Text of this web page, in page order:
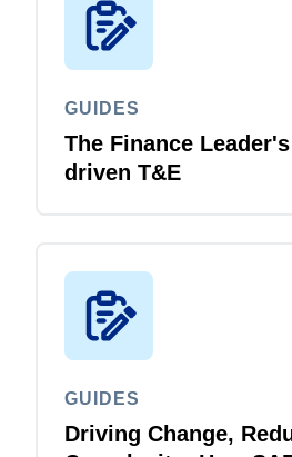
GUIDES
The Finance
driven T&E
GUIDES
Driving Change,